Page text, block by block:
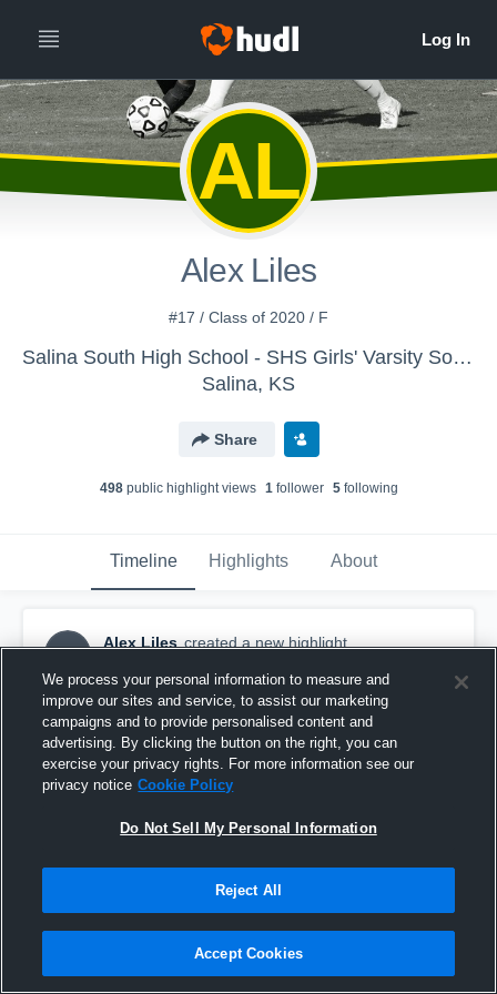
AL
Alex Liles
#17 / Class of 2020 / F
Salina South High School - SHS Girls' Varsity Soccer
Salina, KS
Share
498public highlight views 1follower 5following
Timeline Highlights About
AL
Alex Liles created a new highlight.
3/19/19 Salina South vs McPherson.
We process your personal information to measure and
improve our sites and service, to assist our marketing
campaigns and to provide personalised content and
advertising. By clicking the button on the right, you can
exercise your privacy rights. For more information see our
privacy notice Cookie Policy
Do Not Sell My Personal Information
Reject All
Accept Cookies